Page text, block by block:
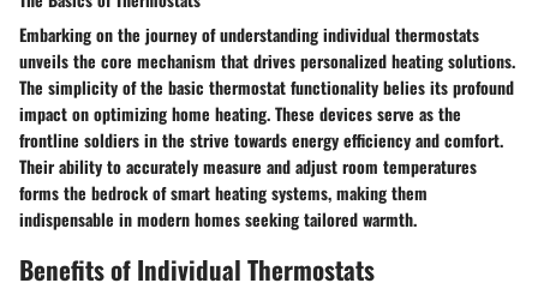
Embarking on the journey of understanding individual thermostats
unveils the core mechanism that drives personalized heating solutions.
The simplicity of the basic thermostat functionality belies its profound
impact on optimizing home heating. These devices serve as the
frontline soldiers in the strive towards energy efficiency and comfort.
Their ability to accurately measure and adjust room temperatures
forms the bedrock of smart heating systems, making them
indispensable in modern homes seeking tailored warmth.
Benefits of Individual Thermostats